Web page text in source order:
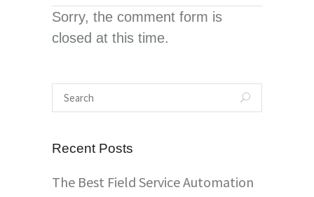
Sorry, the comment form is
closed at this time.
Recent Posts
The Best Field Service Automation